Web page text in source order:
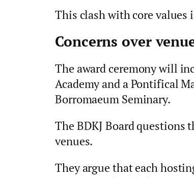
This clash with core
Concerns over
The award ceremony will
Academy and a Pontifical
Borromaeum Seminary.
The BDKJ Board questions
venues.
They argue that each